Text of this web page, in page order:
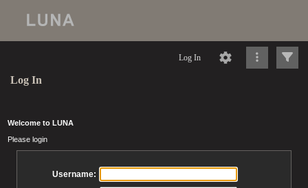
Log In
Log In
Welcome to LUNA
Please login
Username: